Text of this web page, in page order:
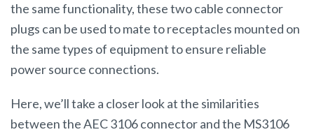
the same functionality, these two cable connector
plugs can be used to mate to receptacles mounted on
the same types of equipment to ensure reliable
power source connections.
Here, we’ll take a closer look at the similarities
between the AEC 3106 connector and the MS3106